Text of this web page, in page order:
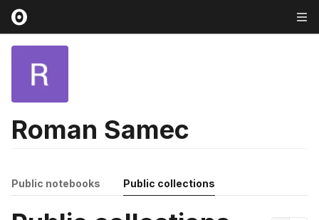
Roman Samec
Public notebooks Public collections